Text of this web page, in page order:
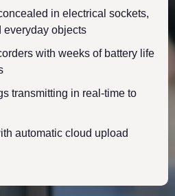
in electrical sockets,
everyday objects
with weeks of battery life
transmitting in real-time to
automatic cloud upload